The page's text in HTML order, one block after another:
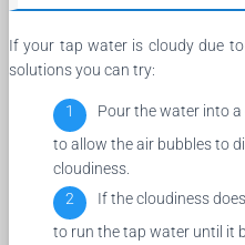
If your tap water is cloudy due
solutions you can try:
Pour the water into
to allow the air bubbles to
cloudiness.
If the cloudiness
to run the tap water until it